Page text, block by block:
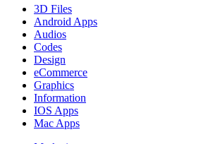
3D Files
Android Apps
Audios
Codes
Design
eCommerce
Graphics
Information
IOS Apps
Mac Apps